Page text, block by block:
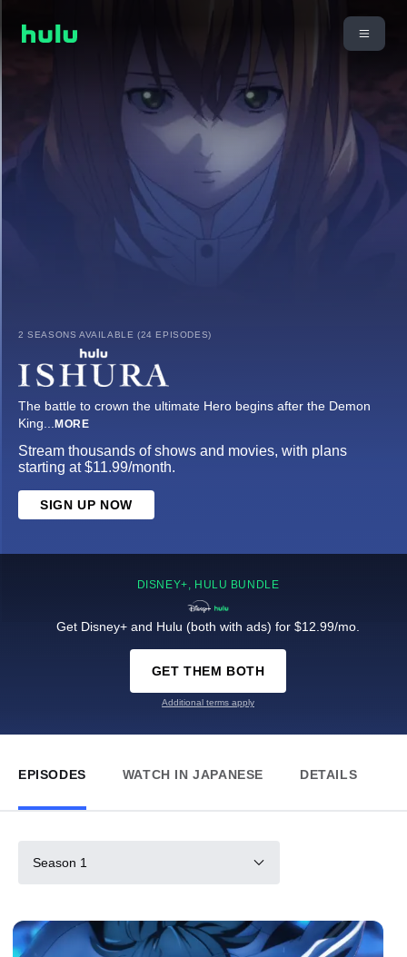
2 SEASONS AVAILABLE (24 EPISODES)
The battle to crown the ultimate Hero begins after the Demon
King... MORE
Stream thousands of shows and movies, with plans
starting at $11.99/month.
SIGN UP NOW
DISNEY+, HULU BUNDLE
Get Disney+ and Hulu (both with ads) for $12.99/mo.
GET THEM BOTH
Additional terms apply
EPISODES WATCH IN JAPANESE DETAILS
Season 1